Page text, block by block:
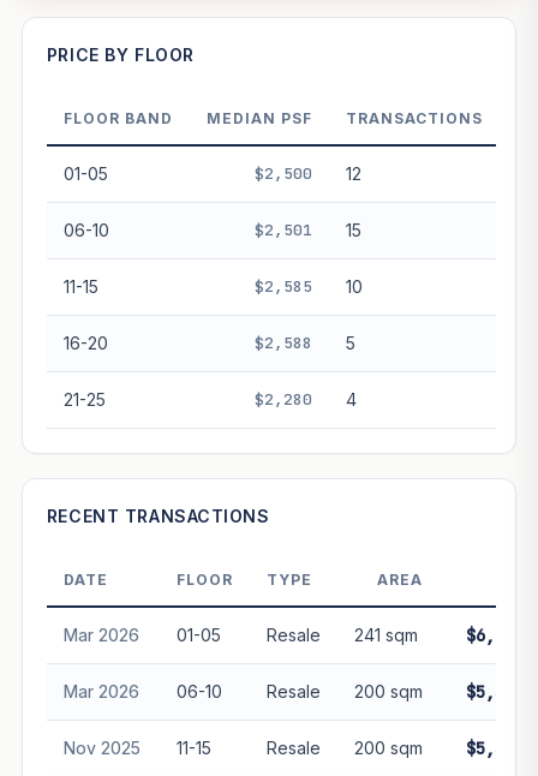
—
PROJECT FORWARD
Market growth +0.1%/yr
GROWTH SCENARIO
This project
Conservative2% Moderate
Optimistic5%
Projection is pure market growth. Past growth does not
PRICE BY FLOOR
FLOOR BAND MEDIAN PSF TRANSACTIONS
01-05 $2,500 12
06-10 $2,501 15
11-15 $2,585 10
16-20 $2,588 5
21-25 $2,280 4
RECENT TRANSACTIONS
DATE FLOOR TYPE AREA
Mar 2026 01-05 Resale 241 sqm
Mar 2026 06-10 Resale 200 sqm
Nov 2025 11-15 Resale 200 sqm